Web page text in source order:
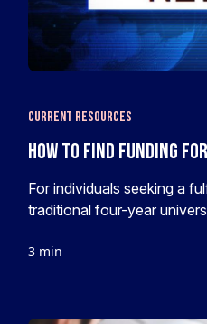
Current Resources
How To Find Funding
For individuals seeking a
traditional four-year
3 min